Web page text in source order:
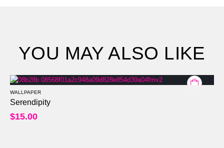
YOU MAY ALSO LIKE
WALLPAPER
Serendipity
$15.00